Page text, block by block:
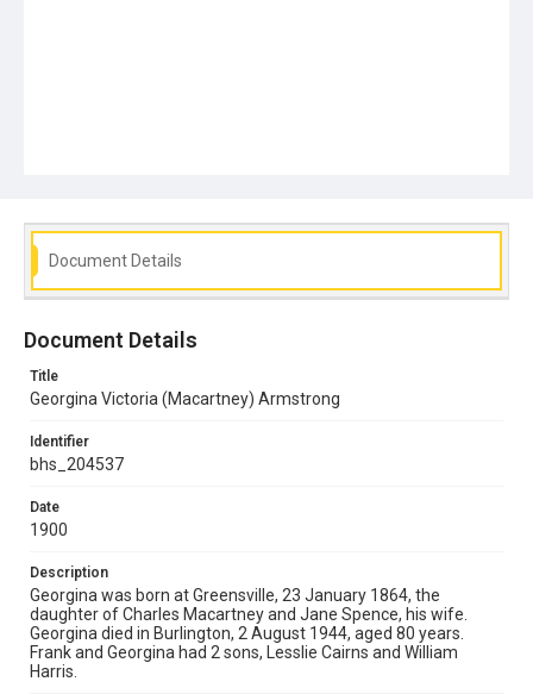
Document Details
Document Details
Title
Georgina Victoria (Macartney) Armstrong
Identifier
bhs_204537
Date
1900
Description
Georgina was born at Greensville, 23 January 1864, the
daughter of Charles Macartney and Jane Spence, his wife.
Georgina died in Burlington, 2 August 1944, aged 80 years.
Frank and Georgina had 2 sons, Lesslie Cairns and William
Harris.